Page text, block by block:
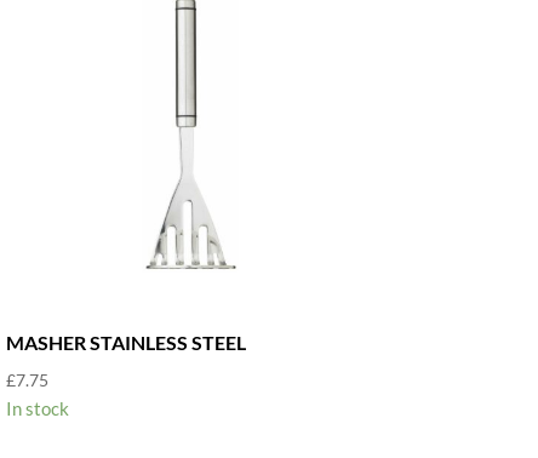
MASHER STAINLESS STEEL
£7.75
In stock